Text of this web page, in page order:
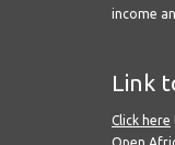
income
Link
Click here